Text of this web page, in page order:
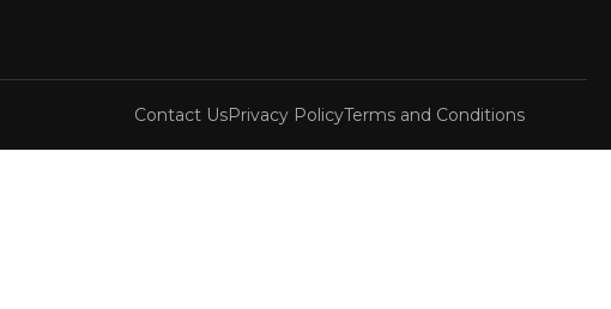
Contact UsPrivacy PolicyTerms and Conditions